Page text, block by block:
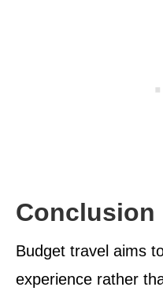
Conclusion
Budget travel aims
experience rather